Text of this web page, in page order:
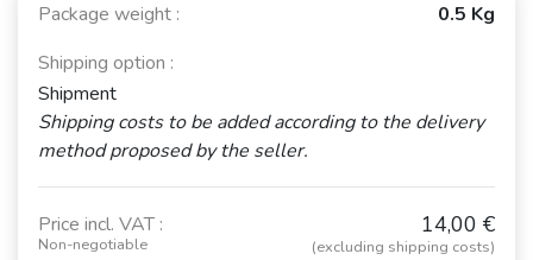
Package weight :
0.5 Kg
Shipping option :
Shipment
Shipping costs to be added according to the delivery
method proposed by the seller.
Price incl. VAT :
Non-negotiable
14,00 €
(excluding shipping costs)